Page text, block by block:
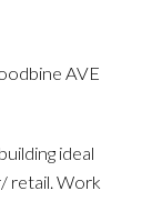
AVE
ideal
retail. Work